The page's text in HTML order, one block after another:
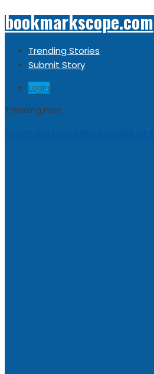
bookmarkscope.com
Trending Stories
Submit Story
Login
Trending now